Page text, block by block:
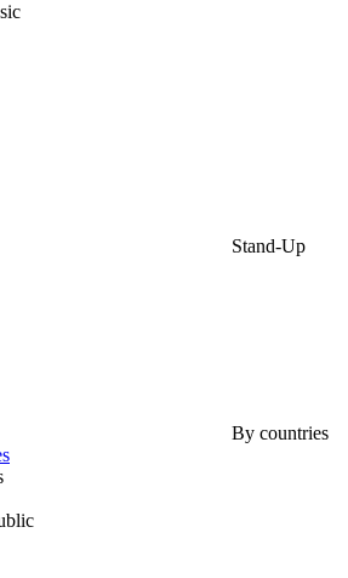
Stand-Up
By countries